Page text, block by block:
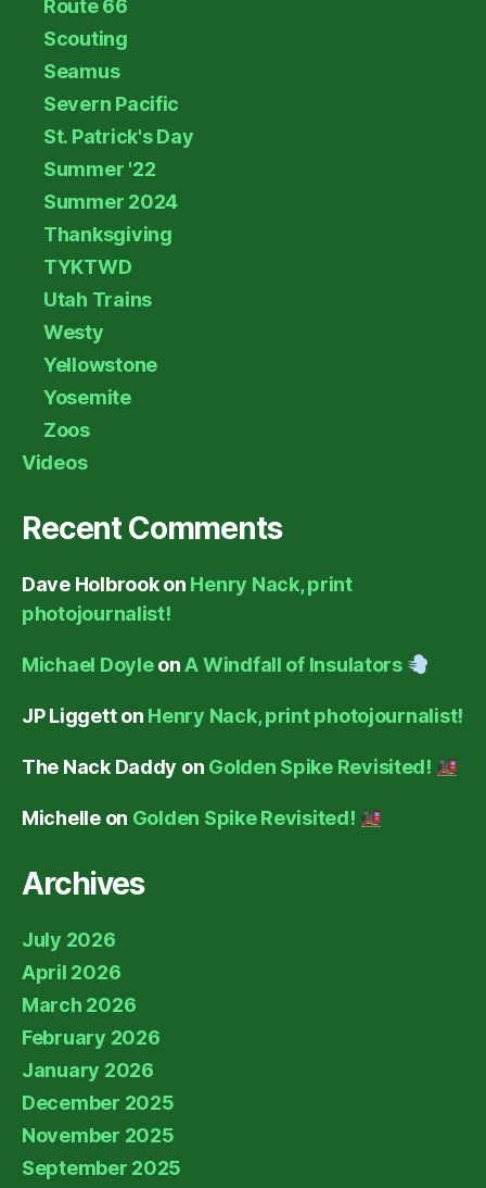
Route 66
Scouting
Seamus
Severn Pacific
St. Patrick's Day
Summer '22
Summer 2024
Thanksgiving
TYKTWD
Utah Trains
Westy
Yellowstone
Yosemite
Zoos
Videos
Recent Comments
Dave Holbrookon Henry Nack, print
photojournalist!
Michael DoyleonA Windfall of Insulators
JP Liggetton Henry Nack, print photojournalist!
The Nack Daddy on Golden Spike Revisited!
Michelleon Golden Spike Revisited!
Archives
July 2026
April 2026
March 2026
February 2026
January 2026
December 2025
November 2025
September 2025